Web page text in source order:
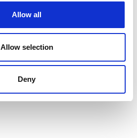
Allow all
Allow selection
Deny